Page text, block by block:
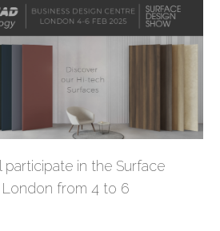
participate in the Surface
London from 4 to 6